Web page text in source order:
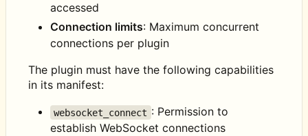
accessed
Connection limits: Maximum concurrent
connections per plugin
The plugin must have the following capabilities
in its manifest:
websocket_connect : Permission to
establish WebSocket connections